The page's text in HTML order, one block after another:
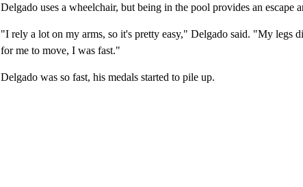
Delgado uses a wheelchair, but being in the pool provides an escape
"I rely a lot on my arms, so it's pretty easy," Delgado said. "My legs
for me to move, I was fast."
Delgado was so fast, his medals started to pile up.